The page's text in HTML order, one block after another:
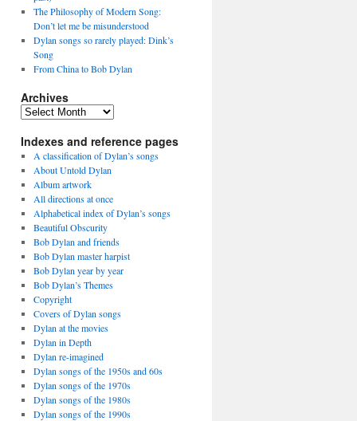
The Philosophy of Modern Song:
Don’t let me be misunderstood
Dylan songs so rarely played: Dink’s
Song
From China to Bob Dylan
Archives
Archives
Indexes and reference pages
A classification of Dylan’s songs
About Untold Dylan
Album artwork
All directions at once
Alphabetical index of Dylan’s songs
Beautiful Obscurity
Bob Dylan and friends
Bob Dylan master harpist
Bob Dylan year by year
Bob Dylan’s Themes
Copyright
Covers of Dylan songs
Dylan at the movies
Dylan in Depth
Dylan re-imagined
Dylan songs of the 1950s and 60s
Dylan songs of the 1970s
Dylan songs of the 1980s
Dylan songs of the 1990s